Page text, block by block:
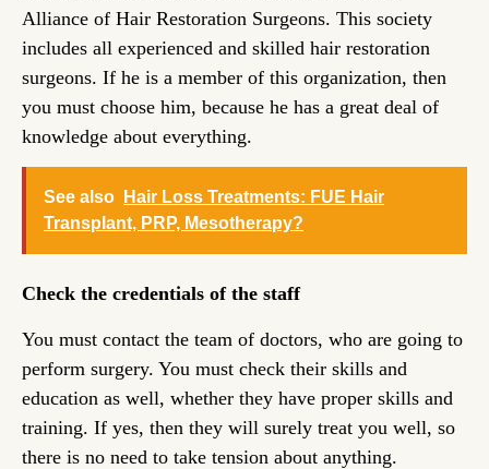
Alliance of Hair Restoration Surgeons. This society
includes all experienced and skilled hair restoration
surgeons. If he is a member of this organization, then
you must choose him, because he has a great deal of
knowledge about everything.
See also
Hair Loss Treatments: FUE Hair
Transplant, PRP, Mesotherapy?
Check the credentials of the staff
You must contact the team of doctors, who are going to
perform surgery. You must check their skills and
education as well, whether they have proper skills and
training. If yes, then they will surely treat you well, so
there is no need to take tension about anything.